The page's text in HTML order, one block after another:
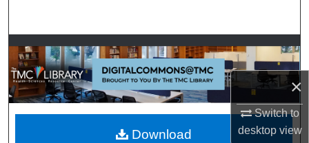
×
Switch to
desktopview
Browse Collections
My Account
About
Download